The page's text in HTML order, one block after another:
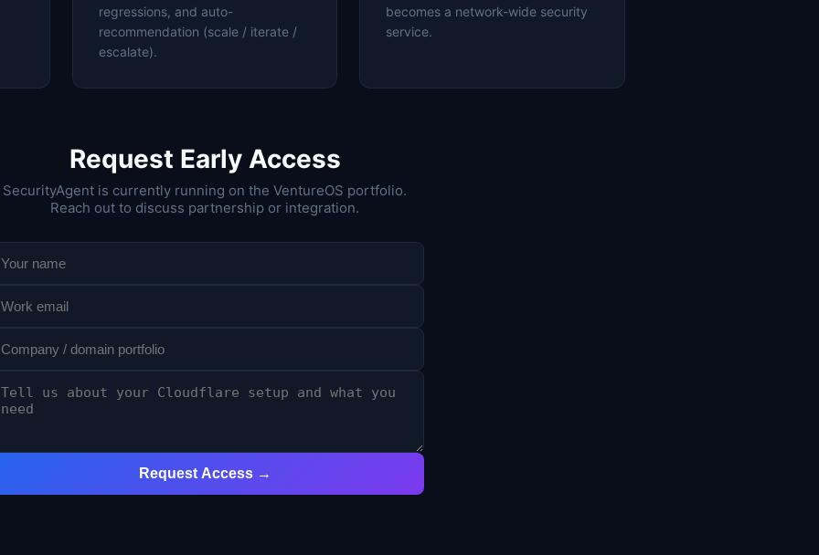
regressions, and auto-
recommendation (scale / iterate /
escalate).
becomes a network-wide security
service.
Request Early Access
SecurityAgent is currently running on the VentureOS portfolio.
Reach out to discuss partnership or integration.
Request Access →